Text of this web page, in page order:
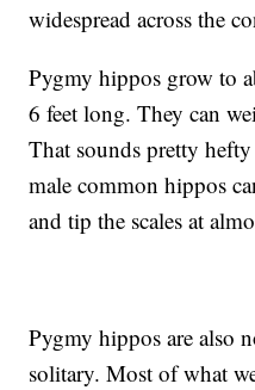
widespread across the
Pygmy hippos grow to
6 feet long. They can
That sounds pretty
male common hippos
and tip the scales at
Pygmy hippos are also
solitary. Most of what